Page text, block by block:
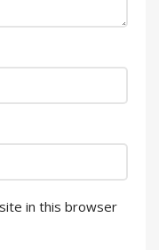
in this browser